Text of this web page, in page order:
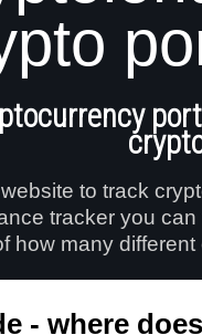
to track
tracker you
how many
- where